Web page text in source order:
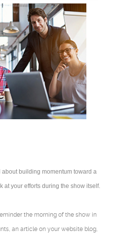
about building momentum toward a
at your efforts during the show itself.
the morning of the show in
an article on your website blog,